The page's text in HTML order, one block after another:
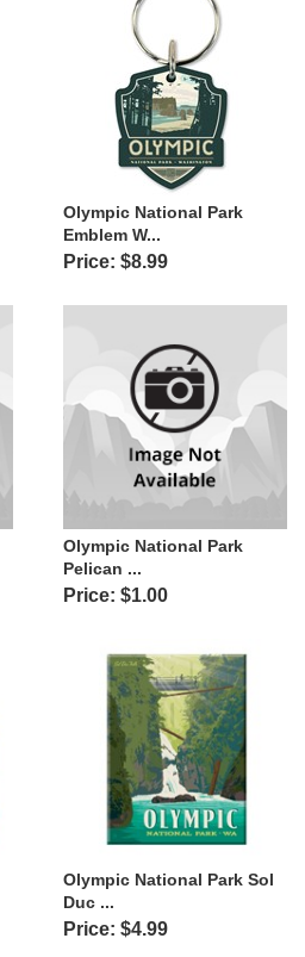
Olympic National Park
Emblem W...
Price: $8.99
Olympic National Park
Pelican ...
Price: $1.00
Olympic National Park Sol
Duc ...
Price: $4.99